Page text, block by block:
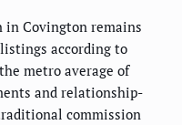
in Covington remains
according to
metro average of
and relationship-
commission